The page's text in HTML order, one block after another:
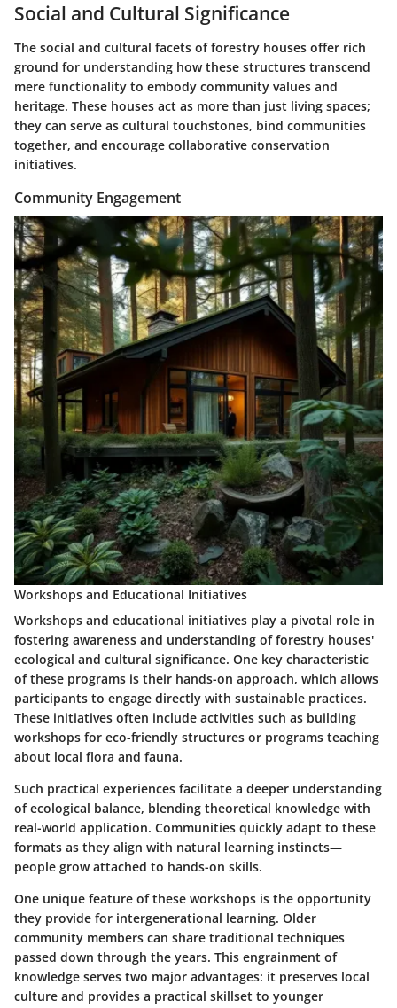
Social and Cultural Significance
The social and cultural facets of forestry houses offer rich
ground for understanding how these structures transcend
mere functionality to embody community values and
heritage. These houses act as more than just living spaces;
they can serve as cultural touchstones, bind communities
together, and encourage collaborative conservation
initiatives.
Community Engagement
Workshops and Educational Initiatives
Workshops and educational initiatives play a pivotal role in
fostering awareness and understanding of forestry houses'
ecological and cultural significance. One key characteristic
of these programs is their hands-on approach, which allows
participants to engage directly with sustainable practices.
These initiatives often include activities such as building
workshops for eco-friendly structures or programs teaching
about local flora and fauna.
Such practical experiences facilitate a deeper understanding
of ecological balance, blending theoretical knowledge with
real-world application. Communities quickly adapt to these
formats as they align with natural learning instincts—
people grow attached to hands-on skills.
One unique feature of these workshops is the opportunity
they provide for intergenerational learning. Older
community members can share traditional techniques
passed down through the years. This engrainment of
knowledge serves two major advantages: it preserves local
culture and provides a practical skillset to younger